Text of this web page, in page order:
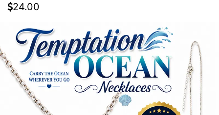
Decor
Beach
Items
Closeouts
Best
Sellers
24.00